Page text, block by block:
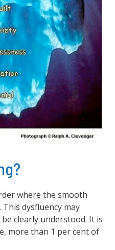
where the smooth
dysfluency may
clearly understood. It is
more than 1 per cent of